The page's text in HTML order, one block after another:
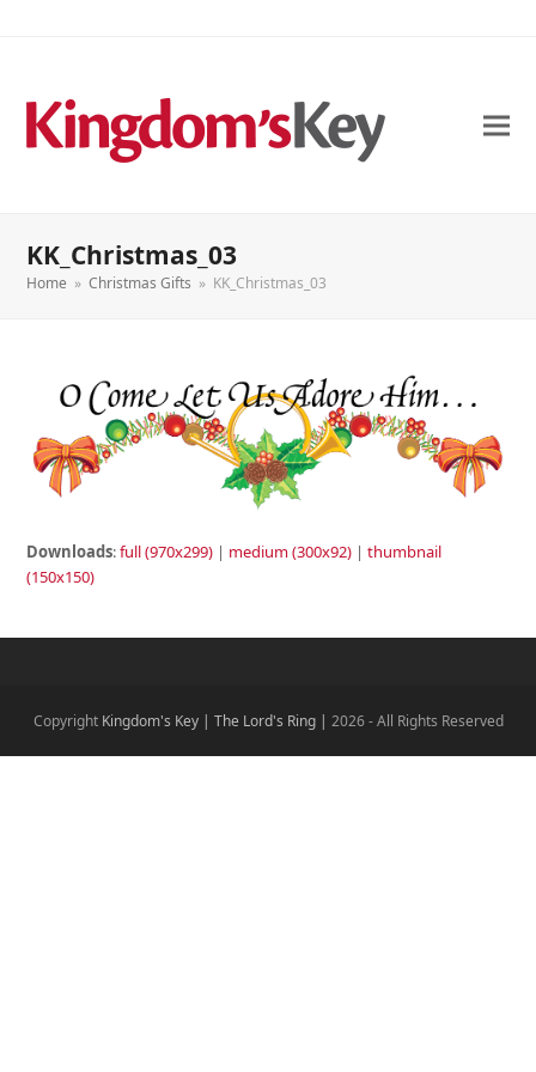
KK_Christmas_03
Home » Christmas Gifts » KK_Christmas_03
Downloads:full (970x299) | medium (300x92) |thumbnail
(150x150)
Copyright Kingdom's Key | The Lord's Ring | 2026 - All Rights Reserved